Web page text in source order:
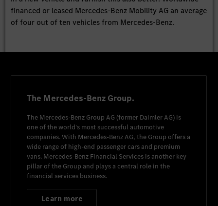
financed or leased Mercedes-Benz Mobility AG an average
of four out of ten vehicles from Mercedes-Benz.
The Mercedes-Benz Group.
The Mercedes-Benz Group AG (former Daimler AG) is
one of the world's most successful automotive
companies. With Mercedes-Benz AG, the Group offers a
wide range of high-end passenger cars and premium
vans. Mercedes-Benz Financial Services is another key
pillar of the Group and plays a central role in the
financial services business.
Learn more